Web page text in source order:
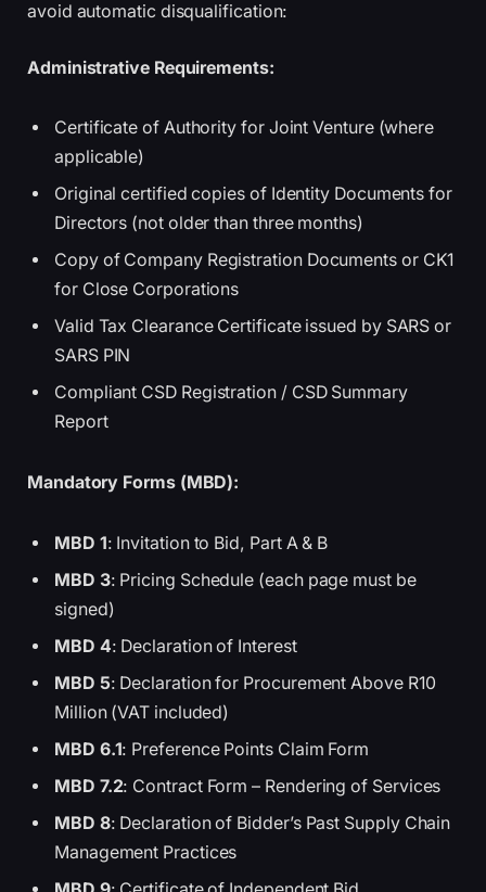
avoid automatic disqualification:
Administrative Requirements:
Certificate of Authority for Joint Venture (where
applicable)
Original certified copies of Identity Documents for
Directors (not older than three months)
Copy of Company Registration Documents or CK1
for Close Corporations
Valid Tax Clearance Certificate issued by SARS or
SARS PIN
Compliant CSD Registration / CSD Summary
Report
Mandatory Forms (MBD):
MBD 1: Invitation to Bid, Part A & B
MBD 3: Pricing Schedule (each page must be
signed)
MBD 4: Declaration of Interest
MBD 5: Declaration for Procurement Above R10
Million (VAT included)
MBD 6.1: Preference Points Claim Form
MBD 7.2: Contract Form – Rendering of Services
MBD 8: Declaration of Bidder’s Past Supply Chain
Management Practices